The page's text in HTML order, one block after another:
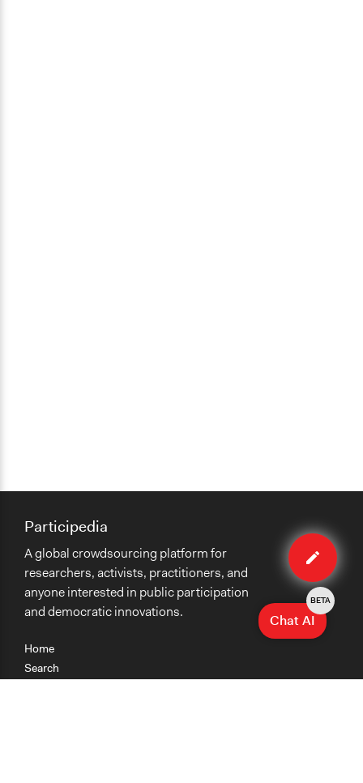
Edit
method
Home
Search
Participedia
A global crowdsourcing platform for
researchers, activists, practitioners, and
anyone interested in public participation
and democratic innovations.
Chat AI
BETA